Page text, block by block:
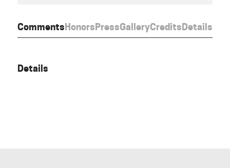
CommentsHonorsPressGalleryCreditsDetails
Details